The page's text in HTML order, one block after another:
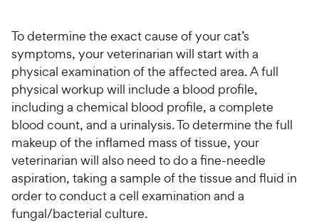
To determine the exact cause of your cat’s
symptoms, your veterinarian will start with a
physical examination of the affected area. A full
physical workup will include a blood profile,
including a chemical blood profile, a complete
blood count, and a urinalysis. To determine the full
makeup of the inflamed mass of tissue, your
veterinarian will also need to do a fine-needle
aspiration, taking a sample of the tissue and fluid in
order to conduct a cell examination and a
fungal/bacterial culture.